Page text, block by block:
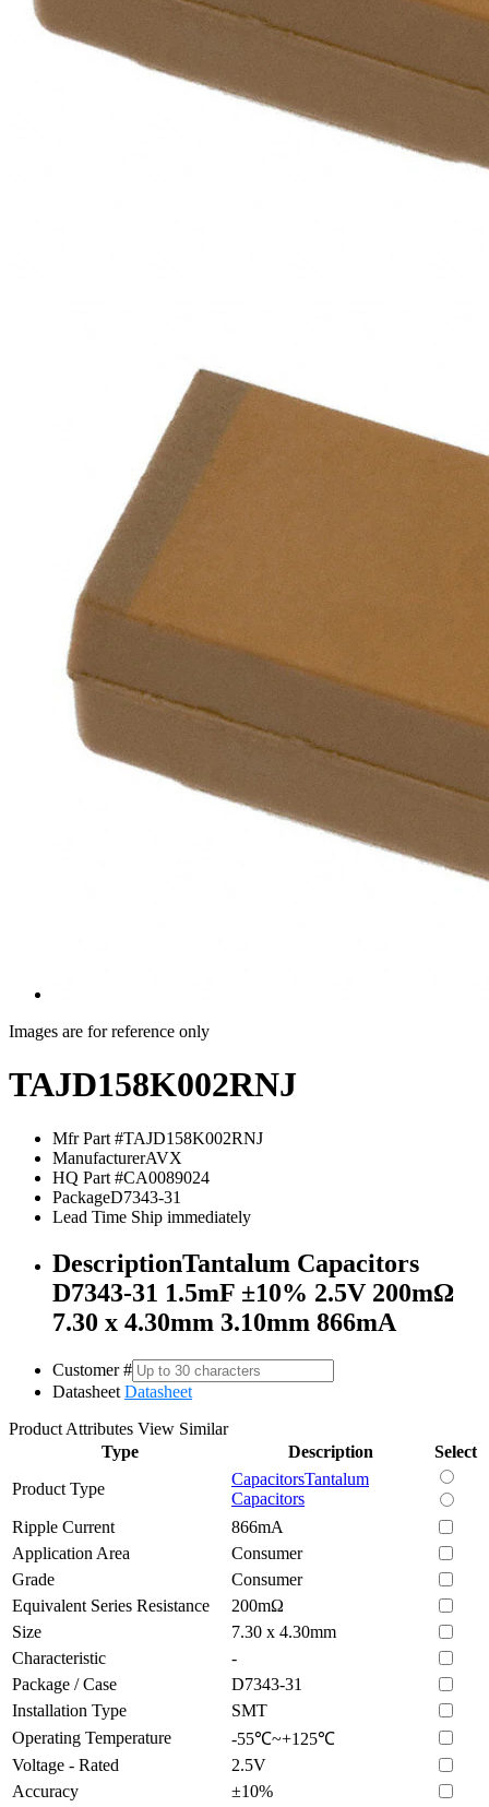
Images are for reference only
TAJD158K002RNJ
Mfr Part #TAJD158K002RNJ
ManufacturerAVX
HQ Part #CA0089024
PackageD7343-31
Lead Time Ship immediately
DescriptionTantalum Capacitors
D7343-31 1.5mF ±10% 2.5V 200mΩ
7.30 x 4.30mm 3.10mm 866mA
Customer #
Datasheet Datasheet
Product Attributes View Similar
Type
Description
Select
Product Type
CapacitorsTantalum
Capacitors
Ripple Current
866mA
Application Area
Consumer
Grade
Consumer
Equivalent Series Resistance
200mΩ
Size
7.30 x 4.30mm
Characteristic
-
Package / Case
D7343-31
Installation Type
SMT
Operating Temperature
-55℃~+125℃
Voltage - Rated
2.5V
Accuracy
±10%